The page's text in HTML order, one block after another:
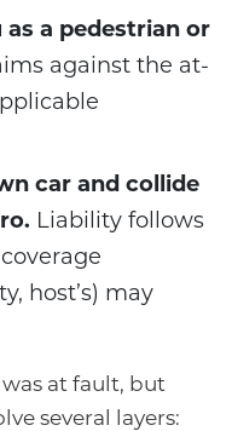
a pedestrian or
against the at-
car and collide
Liability follows
host’s) may
at fault, but
several layers: